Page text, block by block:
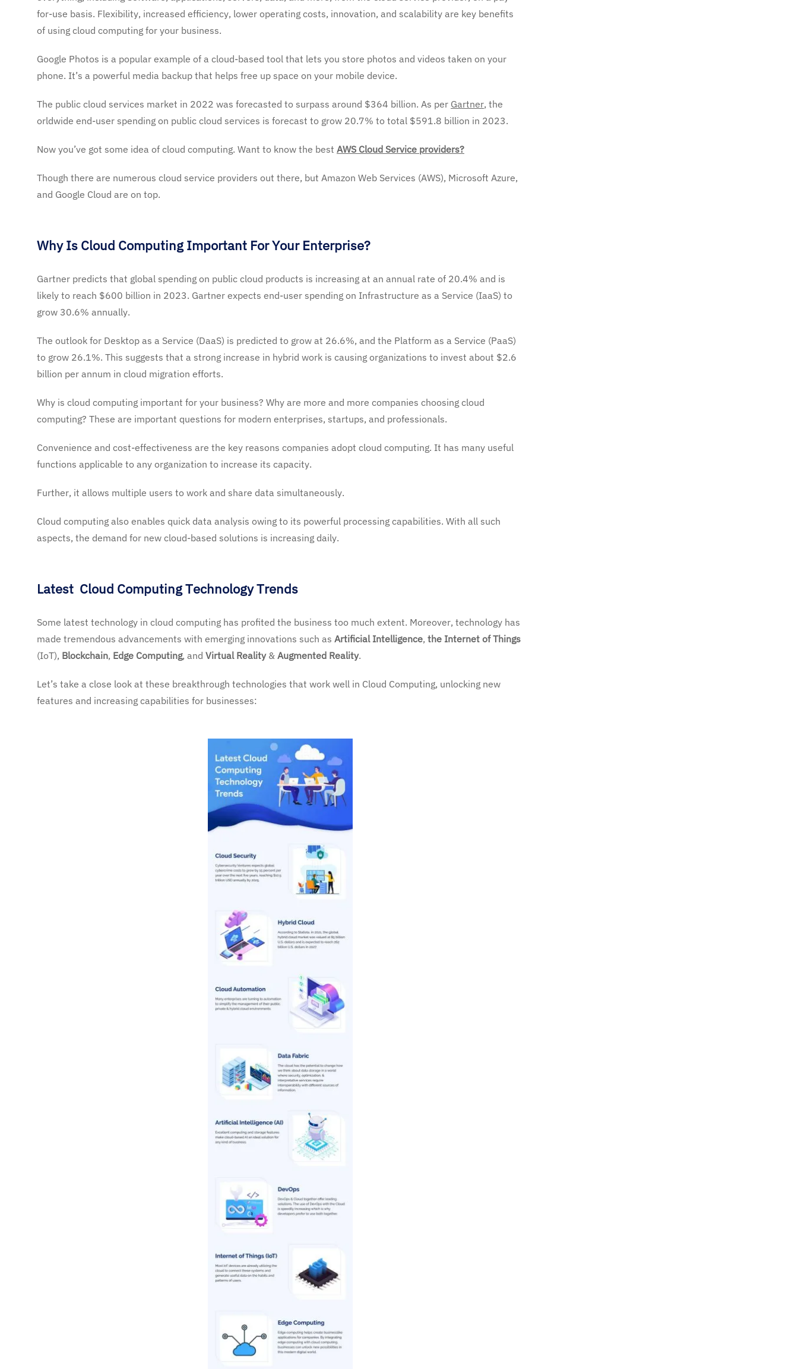
for-use basis. Flexibility, increased efficiency, lower operating costs, innovation, and scalability are key benefits
of using cloud computing for your business.
Google Photos is a popular example of a cloud-based tool that lets you store photos and videos taken on your
phone. It’s a powerful media backup that helps free up space on your mobile device.
The public cloud services market in 2022 was forecasted to surpass around $364 billion. As per Gartner, the
orldwide end-user spending on public cloud services is forecast to grow 20.7% to total $591.8 billion in 2023.
Now you’ve got some idea of cloud computing. Want to know the best AWS Cloud Service providers?
Though there are numerous cloud service providers out there, but Amazon Web Services (AWS), Microsoft Azure,
and Google Cloud are on top.
Why Is Cloud Computing Important For Your Enterprise?
Gartner predicts that global spending on public cloud products is increasing at an annual rate of 20.4% and is
likely to reach $600 billion in 2023. Gartner expects end-user spending on Infrastructure as a Service (IaaS) to
grow 30.6% annually.
The outlook for Desktop as a Service (DaaS) is predicted to grow at 26.6%, and the Platform as a Service (PaaS)
to grow 26.1%. This suggests that a strong increase in hybrid work is causing organizations to invest about $2.6
billion per annum in cloud migration efforts.
Why is cloud computing important for your business? Why are more and more companies choosing cloud
computing? These are important questions for modern enterprises, startups, and professionals.
Convenience and cost-effectiveness are the key reasons companies adopt cloud computing. It has many useful
functions applicable to any organization to increase its capacity.
Further, it allows multiple users to work and share data simultaneously.
Cloud computing also enables quick data analysis owing to its powerful processing capabilities. With all such
aspects, the demand for new cloud-based solutions is increasing daily.
Latest Cloud Computing Technology Trends
Some latest technology in cloud computing has profited the business too much extent. Moreover, technology has
made tremendous advancements with emerging innovations such as Artificial Intelligence, the Internet of Things
(IoT), Blockchain, Edge Computing, and Virtual Reality& Augmented Reality.
Let’s take a close look at these breakthrough technologies that work well in Cloud Computing, unlocking new
features and increasing capabilities for businesses: